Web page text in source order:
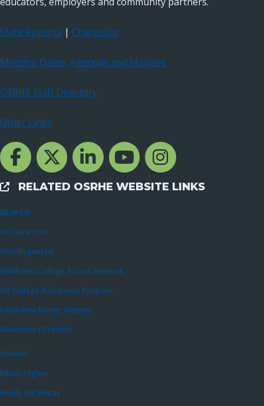
State Regents | Chancellor
Meeting Dates, Agendas and Minutes
OSRHE Staff Directory
Other Links
Facebook Channcel
Twitter ChannelLinkedIn Channel
YouTube Channel
Instagram
External Links
RELATED OSRHE WEBSITE LINKS
GEAR UP
OCOLearnOK
OKcollegestart
Oklahoma College Access Network
OK College Assistance Program
Oklahoma Money Matters
Oklahoma’s Promise
OneNet
Reach Higher
Ready Set Repay